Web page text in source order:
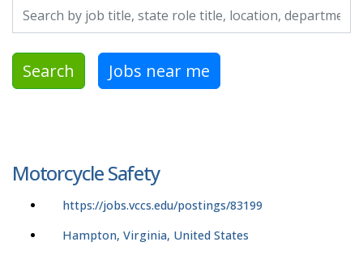
Search by job title, location, department, category, etc.
Search Jobs near me
Motorcycle Safety
https://jobs.vccs.edu/postings/83199
Hampton, Virginia, United States